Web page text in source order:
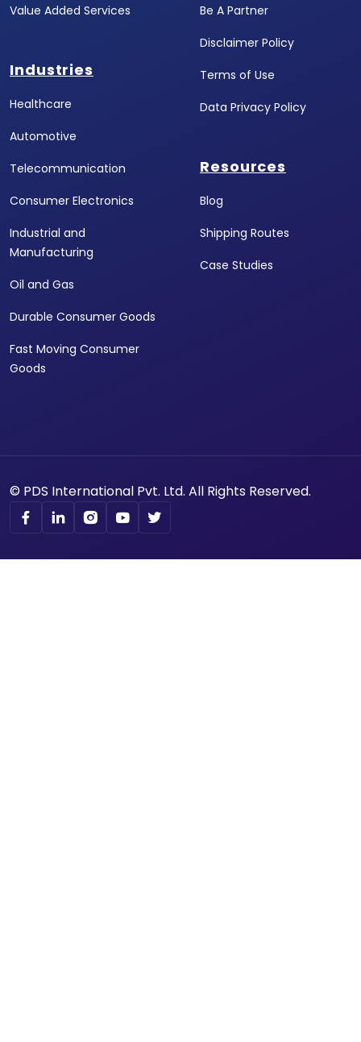
Value Added Services
Industries
Healthcare
Automotive
Telecommunication
Consumer Electronics
Industrial and
Manufacturing
Oil and Gas
Durable Consumer Goods
Fast Moving Consumer
Goods
Be A Partner
Disclaimer Policy
Terms of Use
Data Privacy Policy
Resources
Blog
Shipping Routes
Case Studies
© PDS International Pvt. Ltd. All Rights Reserved.